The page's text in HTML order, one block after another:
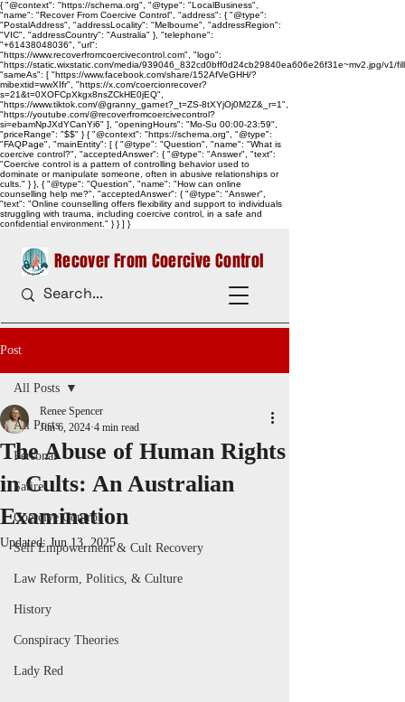
{ "@context": "https://schema.org", "@type": "LocalBusiness",
"name": "Recover From Coercive Control", "address": { "@type":
"PostalAddress", "addressLocality": "Melbourne", "addressRegion":
"VIC", "addressCountry": "Australia" }, "telephone":
"+61438048036", "url":
"https://www.recoverfromcoercivecontrol.com", "logo":
"https://static.wixstatic.com/media/939046_832cd0bff0d24cb29840ea606e26f31e~mv2.jpg/
"sameAs": [ "https://www.facebook.com/share/152AfVeGHH/?
mibextid=wwXIfr", "https://x.com/coercionrecover?
s=21&t=0XOFCpXkgx8nsZCkHE0jEQ",
"https://www.tiktok.com/@granny_garnet?_t=ZS-8tXYjOj0M2Z&_r=1",
"https://youtube.com/@recoverfromcoercivecontrol?
si=ebamNpJXdYCanYi6" ], "openingHours": "Mo-Su 00:00-23:59",
"priceRange": "$$" } { "@context": "https://schema.org", "@type":
"FAQPage", "mainEntity": [ { "@type": "Question", "name": "What is
coercive control?", "acceptedAnswer": { "@type": "Answer", "text":
"Coercive control is a pattern of controlling behavior used to
dominate or manipulate someone, often in abusive relationships or
cults." } }, { "@type": "Question", "name": "How can online
counselling help me?", "acceptedAnswer": { "@type": "Answer",
"text": "Online counselling offers flexibility and support to individuals
struggling with trauma, including coercive control, in a safe and
confidential environment." } } ] }
Recover From Coercive Control
Post
All Posts
Personal
Satire
Coercive Control
Self Empowerment & Cult Recovery
Law Reform, Politics, & Culture
History
Conspiracy Theories
Lady Red
All Posts
The Abuse of Human Rights
in Cults: An Australian
Examination
Renee Spencer
Jun 6, 2024 4 min read
Updated:Jun 13, 2025